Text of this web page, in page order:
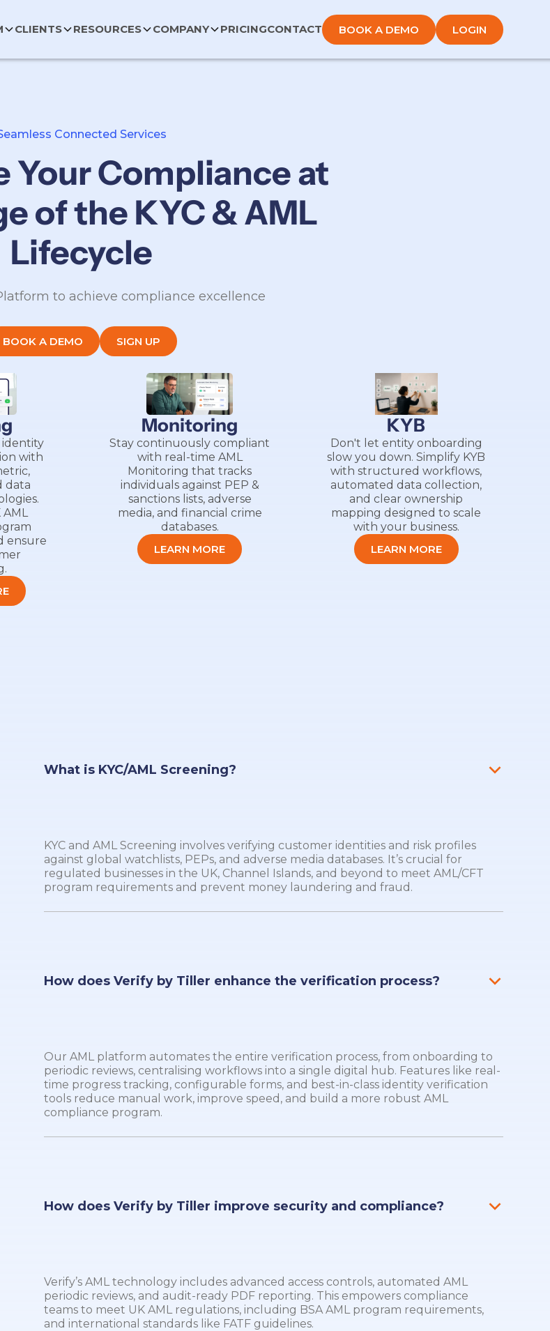
CLIENTS RESOURCES COMPANY PRICINGCONTACT BOOK A DEMO LOGIN
Connected Services
Your Compliance at
of the KYC & AML
Lifecycle
to achieve compliance excellence
BOOK A DEMO SIGN UP
identity
with
data
AML
ensure
Monitoring
Stay continuously compliant
with real-time AML
Monitoring that tracks
individuals against PEP &
sanctions lists, adverse
media, and financial crime
databases.
LEARN MORE
KYB
Don't let entity onboarding
slow you down. Simplify KYB
with structured workflows,
automated data collection,
and clear ownership
mapping designed to scale
with your business.
LEARN MORE
What is KYC/AML Screening?
KYC and AML Screening involves verifying customer identities and risk profiles
against global watchlists, PEPs, and adverse media databases. It’s crucial for
regulated businesses in the UK, Channel Islands, and beyond to meet AML/CFT
program requirements and prevent money laundering and fraud.
How does Verify by Tiller enhance the verification process?
Our AML platform automates the entire verification process, from onboarding to
periodic reviews, centralising workflows into a single digital hub. Features like real-
time progress tracking, configurable forms, and best-in-class identity verification
tools reduce manual work, improve speed, and build a more robust AML
compliance program.
How does Verify by Tiller improve security and compliance?
Verify’s AML technology includes advanced access controls, automated AML
periodic reviews, and audit-ready PDF reporting. This empowers compliance
teams to meet UK AML regulations, including BSA AML program requirements,
and international standards like FATF guidelines.